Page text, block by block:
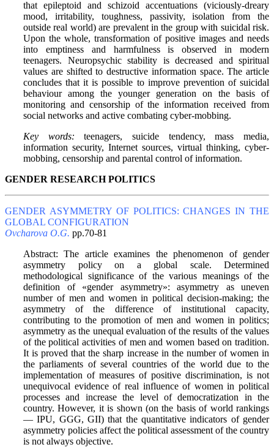
that epileptoid and schizoid accentuations (viciously-dreary
mood, irritability, toughness, passivity, isolation from the
outside real world) are prevalent in the group with suicidal risk.
Upon the whole, transformation of positive images and needs
into emptiness and harmfulness is observed in modern
teenagers. Neuropsychic stability is decreased and spiritual
values are shifted to destructive information space. The article
concludes that it is possible to improve prevention of suicidal
behaviour among the younger generation on the basis of
monitoring and censorship of the information received from
social networks and active combating cyber-mobbing.
Key words: teenagers, suicide tendency, mass media,
information security, Internet sources, virtual thinking, cyber-
mobbing, censorship and parental control of information.
GENDER RESEARCH POLITICS
GENDER ASYMMETRY OF POLITICS: CHANGES IN THE
GLOBAL CONFIGURATION
Ovcharova O.G. pp.70-81
Abstract: The article examines the phenomenon of gender
asymmetry policy on a global scale. Determined
methodological significance of the various meanings of the
definition of «gender asymmetry»: asymmetry as uneven
number of men and women in political decision-making; the
asymmetry of the difference of institutional capacity,
contributing to the promotion of men and women in politics;
asymmetry as the unequal evaluation of the results of the values
of the political activities of men and women based on tradition.
It is proved that the sharp increase in the number of women in
the parliaments of several countries of the world due to the
implementation of measures of positive discrimination, is not
unequivocal evidence of real influence of women in political
processes and increase the level of democratization in the
country. However, it is shown (on the basis of world rankings
— IPU, GGG, GII) that the quantitative indicators of gender
asymmetry policies affect the political assessment of the country
is not always objective.